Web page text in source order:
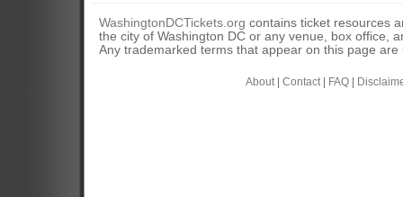
WashingtonDCTickets.org contains ticket resources
the city of Washington DC or any venue, box office,
Any trademarked terms that appear on this page
About| Contact| FAQ